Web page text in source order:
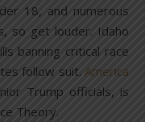
18, and numerous
so get louder. Idaho
banning critical race
follow suit. America
Trump officials, is
Theory.